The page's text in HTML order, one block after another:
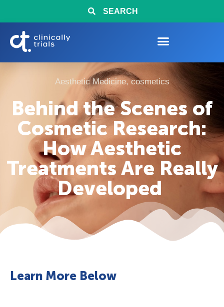
SEARCH
Aesthetic Medicine,cosmetics
Behind the Scenes of
Cosmetic Research:
How Aesthetic
Treatments Are Really
Developed
Learn More Below